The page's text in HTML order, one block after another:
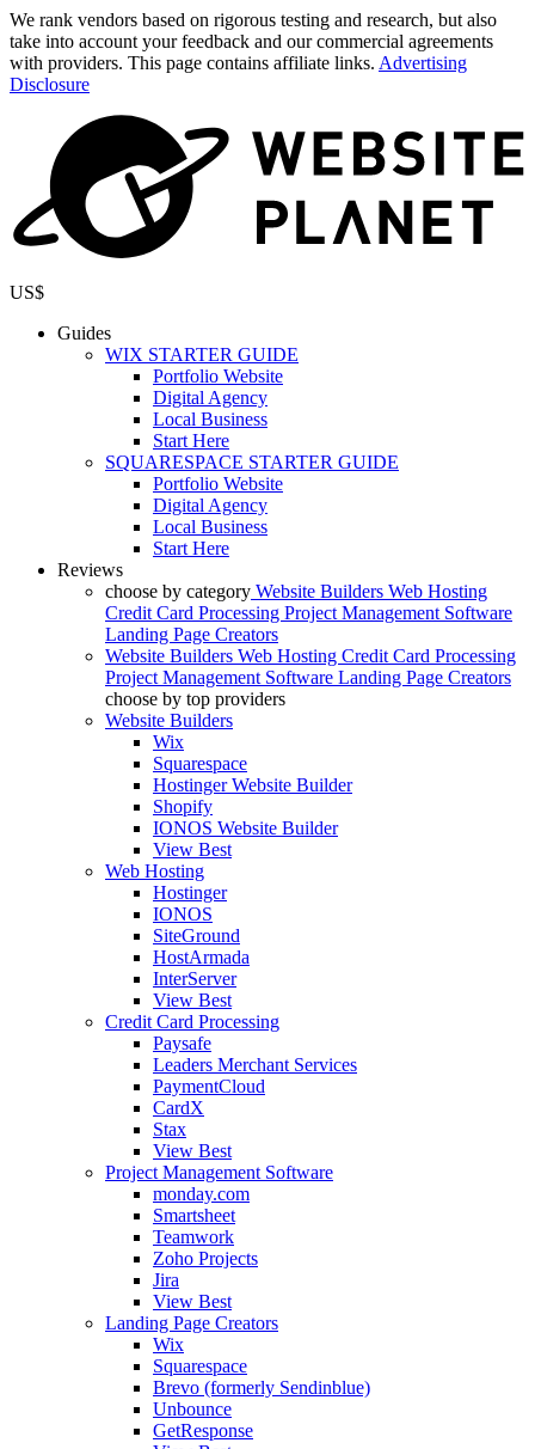
We rank vendors based on rigorous testing and research, but also
take into account your feedback and our commercial agreements
with providers. This page contains affiliate links. Advertising
Disclosure
US$
Guides
WIX STARTER GUIDE
Portfolio Website
Digital Agency
Local Business
Start Here
SQUARESPACE STARTER GUIDE
Portfolio Website
Digital Agency
Local Business
Start Here
Reviews
choose by category Website Builders Web Hosting
Credit Card Processing Project Management Software
Landing Page Creators
Website Builders Web Hosting Credit Card Processing
Project Management Software Landing Page Creators
choose by top providers
Website Builders
Wix
Squarespace
Hostinger Website Builder
Shopify
IONOS Website Builder
View Best
Web Hosting
Hostinger
IONOS
SiteGround
HostArmada
InterServer
View Best
Credit Card Processing
Paysafe
Leaders Merchant Services
PaymentCloud
CardX
Stax
View Best
Project Management Software
monday.com
Smartsheet
Teamwork
Zoho Projects
Jira
View Best
Landing Page Creators
Wix
Squarespace
Brevo (formerly Sendinblue)
Unbounce
GetResponse